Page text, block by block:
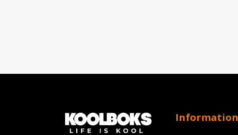
Information